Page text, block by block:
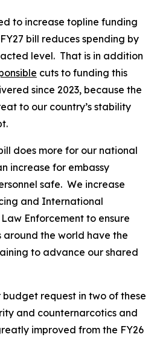
to increase topline funding
bill reduces spending by
level. That is in addition
cuts to funding this
since 2023, because the
to our country’s stability
does more for our national
increase for embassy
safe. We increase
and International
Enforcement to ensure
around the world have the
to advance our shared
request in two of these
and counternarcotics and
improved from the FY26